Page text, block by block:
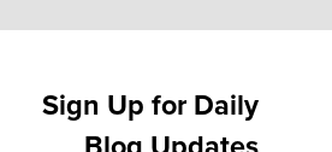
Sign Up for Daily